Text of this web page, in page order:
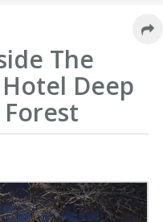
The
Deep